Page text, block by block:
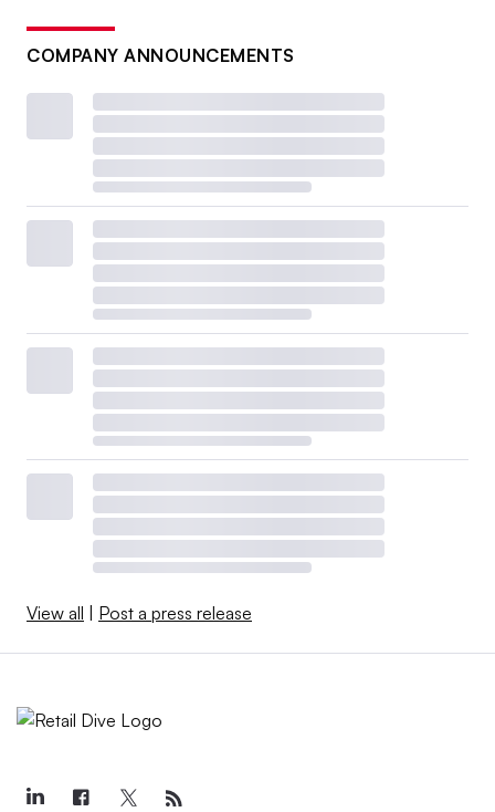
COMPANY ANNOUNCEMENTS
View all | Post a press release